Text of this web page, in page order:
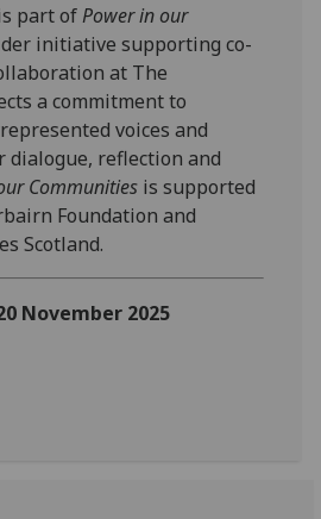
part ofPower in our
initiative supporting co-
at The
a commitment to
voices and
dialogue, reflection and
Communities is supported
Foundation and
Scotland.
November 2025